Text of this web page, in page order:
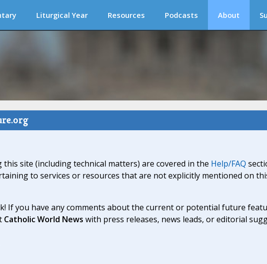
Liturgical Year Resources Podcasts About
site (including technical matters) are covered in the Help/FAQ
to services or resources that are not explicitly mentioned on
If you have any comments about the current or potential future
Catholic World News with press releases, news leads, or editorial